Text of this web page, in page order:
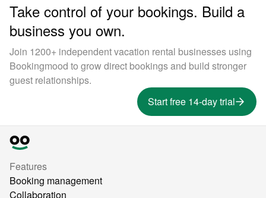
Take control of your bookings. Build a
business you own.
Join 1200+ independent vacation rental businesses using
Bookingmood to grow direct bookings and build stronger
guest relationships.
Start free 14-day trial
Features
Booking management
Collaboration